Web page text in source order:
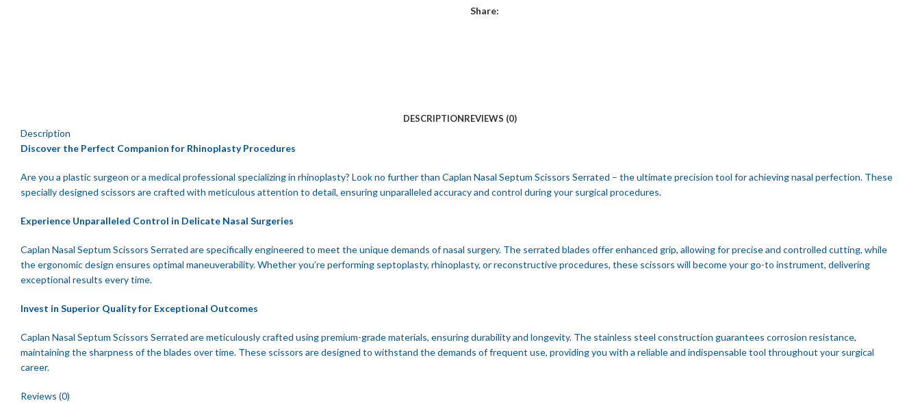
Share:
DESCRIPTIONREVIEWS (0)
Description
Discover the Perfect Companion for Rhinoplasty Procedures
Are you a plastic surgeon or a medical professional specializing in rhinoplasty? Look no further than Caplan Nasal Septum Scissors Serrated – the ultimate precision tool for achieving nasal perfection. These
specially designed scissors are crafted with meticulous attention to detail, ensuring unparalleled accuracy and control during your surgical procedures.
Experience Unparalleled Control in Delicate Nasal Surgeries
Caplan Nasal Septum Scissors Serrated are specifically engineered to meet the unique demands of nasal surgery. The serrated blades offer enhanced grip, allowing for precise and controlled cutting, while
the ergonomic design ensures optimal maneuverability. Whether you’re performing septoplasty, rhinoplasty, or reconstructive procedures, these scissors will become your go-to instrument, delivering
exceptional results every time.
Invest in Superior Quality for Exceptional Outcomes
Caplan Nasal Septum Scissors Serrated are meticulously crafted using premium-grade materials, ensuring durability and longevity. The stainless steel construction guarantees corrosion resistance,
maintaining the sharpness of the blades over time. These scissors are designed to withstand the demands of frequent use, providing you with a reliable and indispensable tool throughout your surgical
career.
Reviews (0)